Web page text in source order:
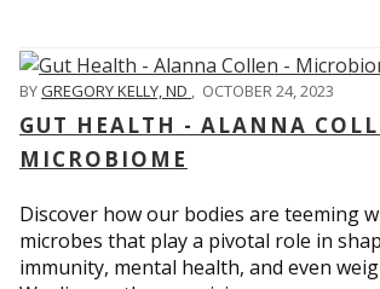
BYGREGORY KELLY, ND OCTOBER 24, 2023
GUT HEALTH - ALANNA
MICROBIOME
Discover how our bodies are teeming
microbes that play a pivotal role in
immunity, mental health, and even